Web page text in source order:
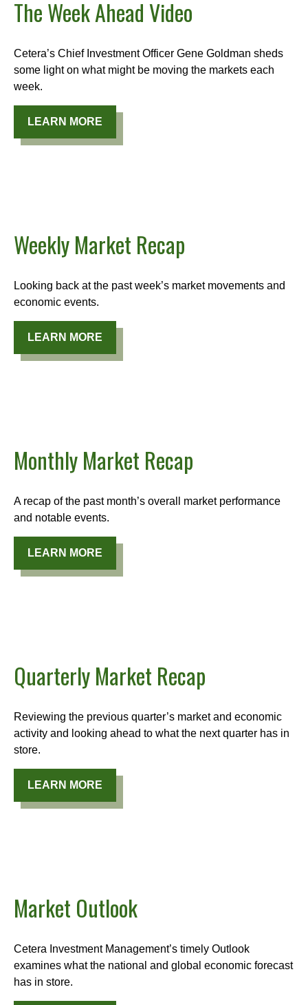
The Week Ahead Video
Cetera’s Chief Investment Officer Gene Goldman sheds
some light on what might be moving the markets each
week.
LEARN MORE
Weekly Market Recap
Looking back at the past week’s market movements and
economic events.
LEARN MORE
Monthly Market Recap
A recap of the past month’s overall market performance
and notable events.
LEARN MORE
Quarterly Market Recap
Reviewing the previous quarter’s market and economic
activity and looking ahead to what the next quarter has in
store.
LEARN MORE
Market Outlook
Cetera Investment Management’s timely Outlook
examines what the national and global economic forecast
has in store.